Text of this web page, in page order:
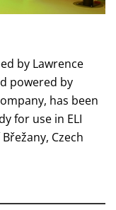
by Lawrence
powered by
has been
for use in ELI
Czech